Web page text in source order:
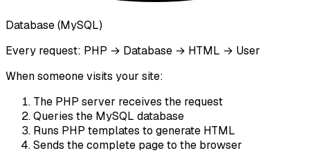
Database (MySQL)
Every request: PHP → Database → HTML → User
When someone visits your site:
The PHP server receives the request
Queries the MySQL database
Runs PHP templates to generate HTML
Sends the complete page to the browser